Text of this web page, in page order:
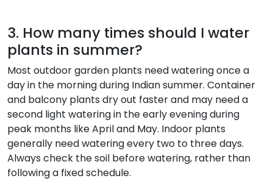
3. How many times should I water
plants in summer?
Most outdoor garden plants need watering once a
day in the morning during Indian summer. Container
and balcony plants dry out faster and may need a
second light watering in the early evening during
peak months like April and May. Indoor plants
generally need watering every two to three days.
Always check the soil before watering, rather than
following a fixed schedule.